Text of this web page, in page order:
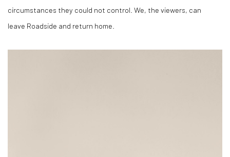
circumstances they could not control. We, the viewers, can
leave Roadside and return home.